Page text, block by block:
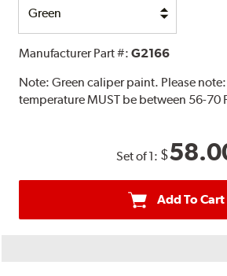
Option
Manufacturer Part #:G2166
Note:Green caliper paint. Please
temperature MUST be between 56-70
Set of 1: $
Add To Cart